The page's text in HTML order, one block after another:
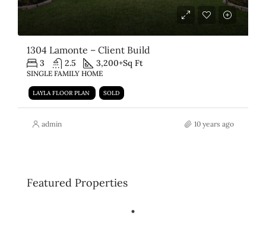
1304 Lamonte – Client Build
3 2.5 3,200+Sq Ft
SINGLE FAMILY HOME
LAYLA FLOOR PLAN SOLD
admin 10 years ago
Featured Properties